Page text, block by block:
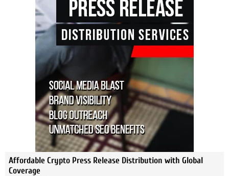
Affordable Crypto Press Release Distribution with Global
Coverage